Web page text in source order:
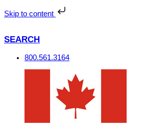
Skip to content
to
content
SEARCH
800.561.3164